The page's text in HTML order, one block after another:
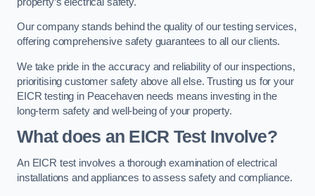
Our company stands behind the quality of our testing services,
offering comprehensive safety guarantees to all our clients.
We take pride in the accuracy and reliability of our inspections,
prioritising customer safety above all else. Trusting us for your
EICR testing in Peacehaven needs means investing in the
long-term safety and well-being of your property.
What does an EICR Test Involve?
An EICR test involves a thorough examination of electrical
installations and appliances to assess safety and compliance.